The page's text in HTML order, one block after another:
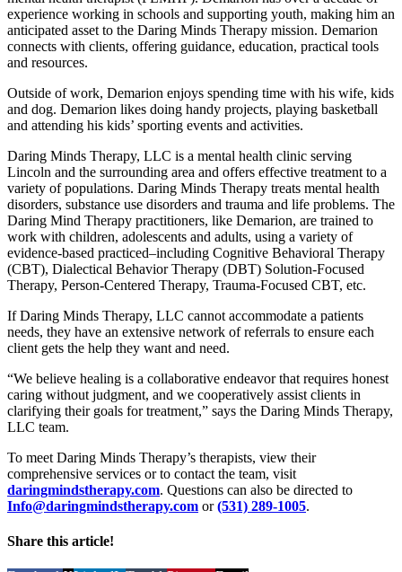
experience working in schools and supporting youth, making him an
anticipated asset to the Daring Minds Therapy mission. Demarion
connects with clients, offering guidance, education, practical tools
and resources.
Outside of work, Demarion enjoys spending time with his wife, kids
and dog. Demarion likes doing handy projects, playing basketball
and attending his kids’ sporting events and activities.
Daring Minds Therapy, LLC is a mental health clinic serving
Lincoln and the surrounding area and offers effective treatment to a
variety of populations. Daring Minds Therapy treats mental health
disorders, substance use disorders and trauma and life problems. The
Daring Mind Therapy practitioners, like Demarion, are trained to
work with children, adolescents and adults, using a variety of
evidence-based practiced–including Cognitive Behavioral Therapy
(CBT), Dialectical Behavior Therapy (DBT) Solution-Focused
Therapy, Person-Centered Therapy, Trauma-Focused CBT, etc.
If Daring Minds Therapy, LLC cannot accommodate a patients
needs, they have an extensive network of referrals to ensure each
client gets the help they want and need.
“We believe healing is a collaborative endeavor that requires honest
caring without judgment, and we cooperatively assist clients in
clarifying their goals for treatment,” says the Daring Minds Therapy,
LLC team.
To meet Daring Minds Therapy’s therapists, view their
comprehensive services or to contact the team, visit
daringmindstherapy.com. Questions can also be directed to
Info@daringmindstherapy.com or(531) 289-1005.
Share this article!